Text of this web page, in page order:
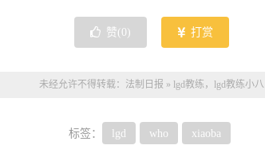
赞( 0 ) 打赏
未经允许不得转载： 法制日报 » lgd教练，lgd教练小八
标签： lgd who xiaoba